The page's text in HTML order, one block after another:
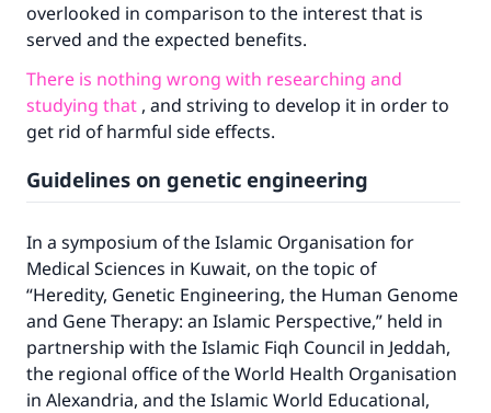
overlooked in comparison to the interest that is
served and the expected benefits.
There is nothing wrong with researching and
studying that , and striving to develop it in order to
get rid of harmful side effects.
Guidelines on genetic engineering
In a symposium of the Islamic Organisation for
Medical Sciences in Kuwait, on the topic of
“Heredity, Genetic Engineering, the Human Genome
and Gene Therapy: an Islamic Perspective,” held in
partnership with the Islamic Fiqh Council in Jeddah,
the regional office of the World Health Organisation
in Alexandria, and the Islamic World Educational,